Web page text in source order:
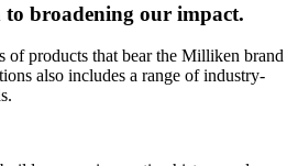
to broadening our impact.
of products that bear the Milliken brand
also includes a range of industry-